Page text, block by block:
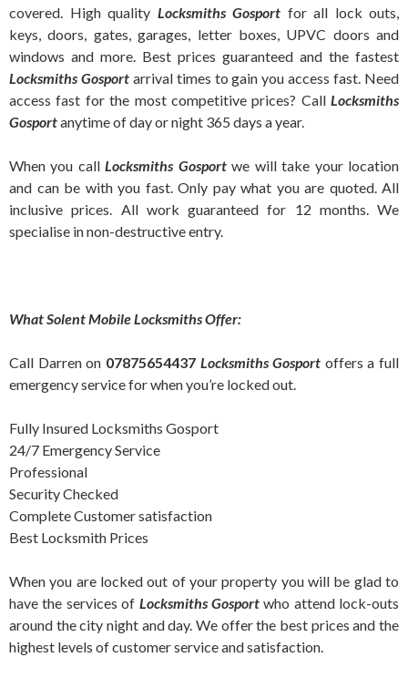
covered. High quality Locksmiths Gosport for all lock outs,
keys, doors, gates, garages, letter boxes, UPVC doors and
windows and more. Best prices guaranteed and the fastest
Locksmiths Gosportarrival times to gain you access fast. Need
access fast for the most competitive prices? Call Locksmiths
Gosportanytime of day or night 365 days a year.
When you callLocksmiths Gosportwe will take your location
and can be with you fast. Only pay what you are quoted. All
inclusive prices. All work guaranteed for 12 months. We
specialise in non-destructive entry.
What Solent Mobile Locksmiths Offer:
Call Darren on 07875654437 Locksmiths Gosport offers a full
emergency service for when you’re locked out.
Fully Insured Locksmiths Gosport
24/7 Emergency Service
Professional
Security Checked
Complete Customer satisfaction
Best Locksmith Prices
When you are locked out of your property you will be glad to
have the services of Locksmiths Gosportwho attend lock-outs
around the city night and day. We offer the best prices and the
highest levels of customer service and satisfaction.